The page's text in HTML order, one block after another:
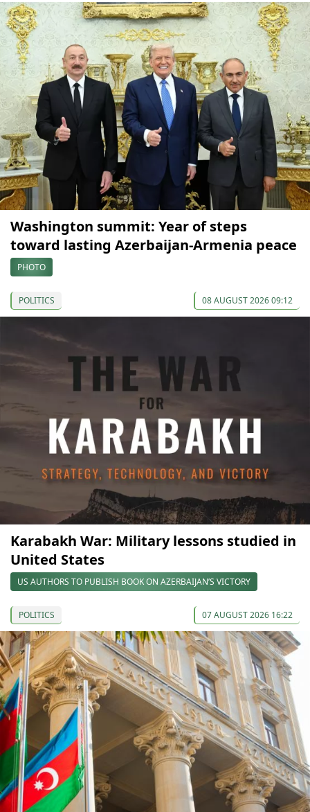
Washington summit: Year of steps
toward lasting Azerbaijan-Armenia peace
PHOTO
POLITICS 08 AUGUST 2026 09:12
Karabakh War: Military lessons studied in
United States
US AUTHORS TO PUBLISH BOOK ON AZERBAIJAN’S VICTORY
POLITICS 07 AUGUST 2026 16:22